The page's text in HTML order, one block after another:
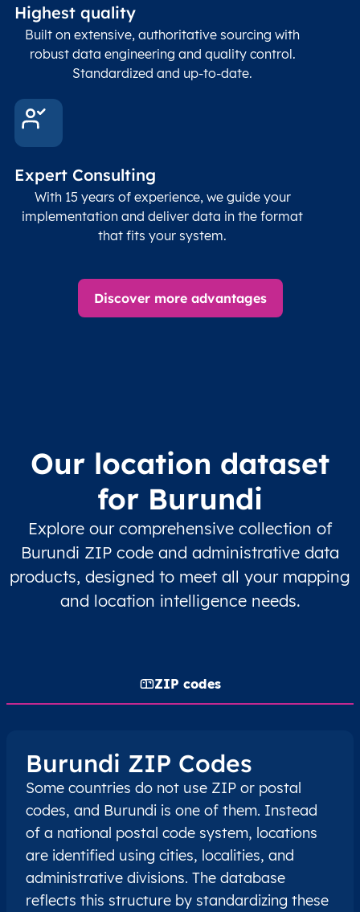
Highest quality
Built on extensive, authoritative sourcing with
robust data engineering and quality control.
Standardized and up-to-date.
Expert Consulting
With 15 years of experience, we guide your
implementation and deliver data in the format
that fits your system.
Discover more advantages
Our location dataset
for Burundi
Explore our comprehensive collection of
Burundi ZIP code and administrative data
products, designed to meet all your mapping
and location intelligence needs.
ZIP codes
Burundi ZIP Codes
Some countries do not use ZIP or postal
codes, and Burundi is one of them. Instead
of a national postal code system, locations
are identified using cities, localities, and
administrative divisions. The database
reflects this structure by standardizing these